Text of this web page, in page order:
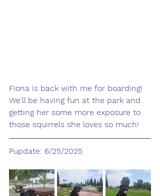
Fiona is back with me for boarding!
We'll be having fun at the park and
getting her some more exposure to
those squirrels she loves so much!
Pupdate: 6/25/2025